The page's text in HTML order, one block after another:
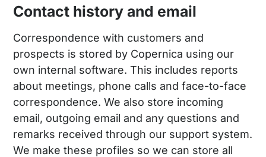
Contact history and email
Correspondence with customers and
prospects is stored by Copernica using our
own internal software. This includes reports
about meetings, phone calls and face-to-face
correspondence. We also store incoming
email, outgoing email and any questions and
remarks received through our support system.
We make these profiles so we can store all